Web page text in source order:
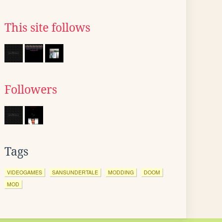
This site follows
Followers
Tags
VIDEOGAMES SANSUNDERTALE MODDING
DOOM
MOD